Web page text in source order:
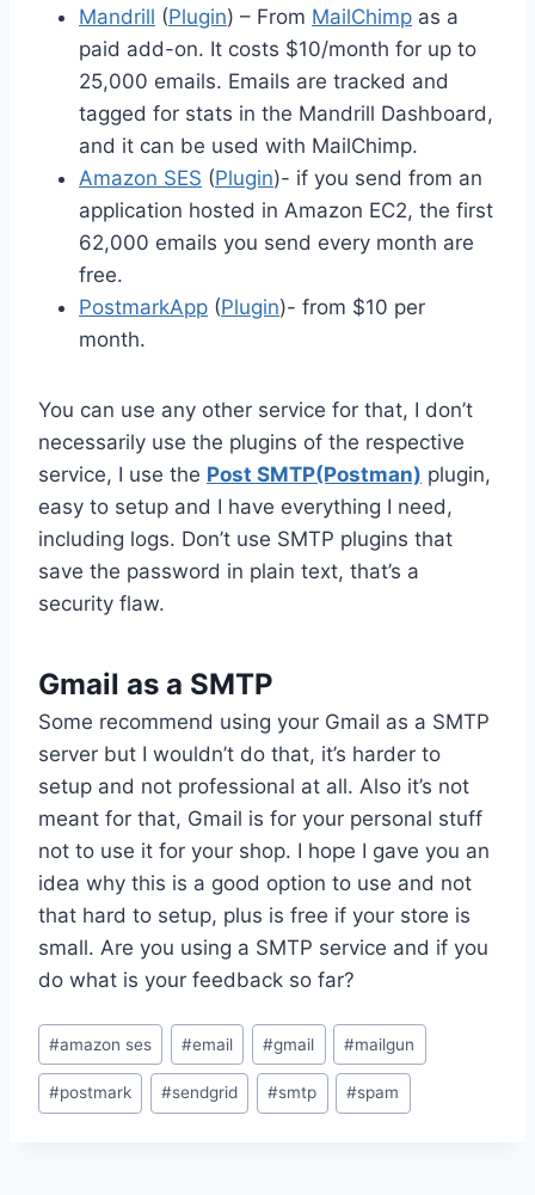
Mandrill (Plugin) – From MailChimp as a
paid add-on. It costs $10/month for up to
25,000 emails. Emails are tracked and
tagged for stats in the Mandrill Dashboard,
and it can be used with MailChimp.
Amazon SES (Plugin)- if you send from an
application hosted in Amazon EC2, the first
62,000 emails you send every month are
free.
PostmarkApp (Plugin)- from $10 per
month.
You can use any other service for that, I don’t
necessarily use the plugins of the respective
service, I use the Post SMTP(Postman) plugin,
easy to setup and I have everything I need,
including logs. Don’t use SMTP plugins that
save the password in plain text, that’s a
security flaw.
Gmail as a SMTP
Some recommend using your Gmail as a SMTP
server but I wouldn’t do that, it’s harder to
setup and not professional at all. Also it’s not
meant for that, Gmail is for your personal stuff
not to use it for your shop. I hope I gave you an
idea why this is a good option to use and not
that hard to setup, plus is free if your store is
small. Are you using a SMTP service and if you
do what is your feedback so far?
Post
Tags:
#amazon ses #email #gmail #mailgun
#postmark #sendgrid #smtp #spam